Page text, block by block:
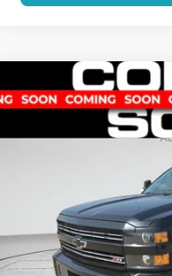
USED2016
LT
Stock:
BUY
Compare Vehicle